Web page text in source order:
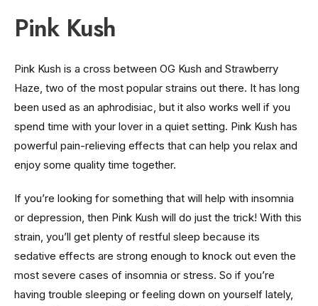
Pink Kush
Pink Kush is a cross between OG Kush and Strawberry
Haze, two of the most popular strains out there. It has long
been used as an aphrodisiac, but it also works well if you
spend time with your lover in a quiet setting. Pink Kush has
powerful pain-relieving effects that can help you relax and
enjoy some quality time together.
If you’re looking for something that will help with insomnia
or depression, then Pink Kush will do just the trick! With this
strain, you’ll get plenty of restful sleep because its
sedative effects are strong enough to knock out even the
most severe cases of insomnia or stress. So if you’re
having trouble sleeping or feeling down on yourself lately,